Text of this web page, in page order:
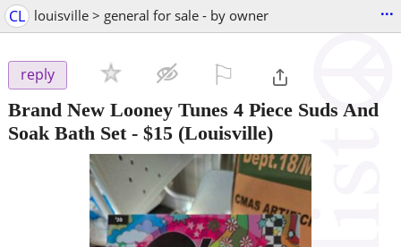
CL louisville > general for sale - by owner ...
reply
Brand New Looney Tunes 4 Piece Suds And
Soak Bath Set- $15 (Louisville)